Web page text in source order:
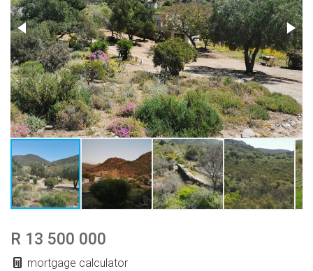
R 13 500 000
mortgage calculator